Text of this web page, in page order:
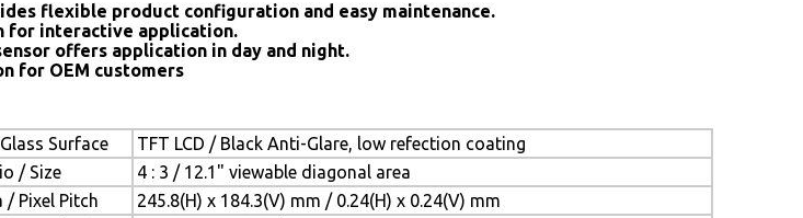
flexible product configuration and easy maintenance.
for interactive application.
offers application in day and night.
for OEM customers
Surface
TFT LCD / Black Anti-Glare, low refection coating
/ Size
4 : 3 / 12.1" viewable diagonal area
/ Pixel Pitch
245.8(H) x 184.3(V) mm / 0.24(H) x 0.24(V) mm